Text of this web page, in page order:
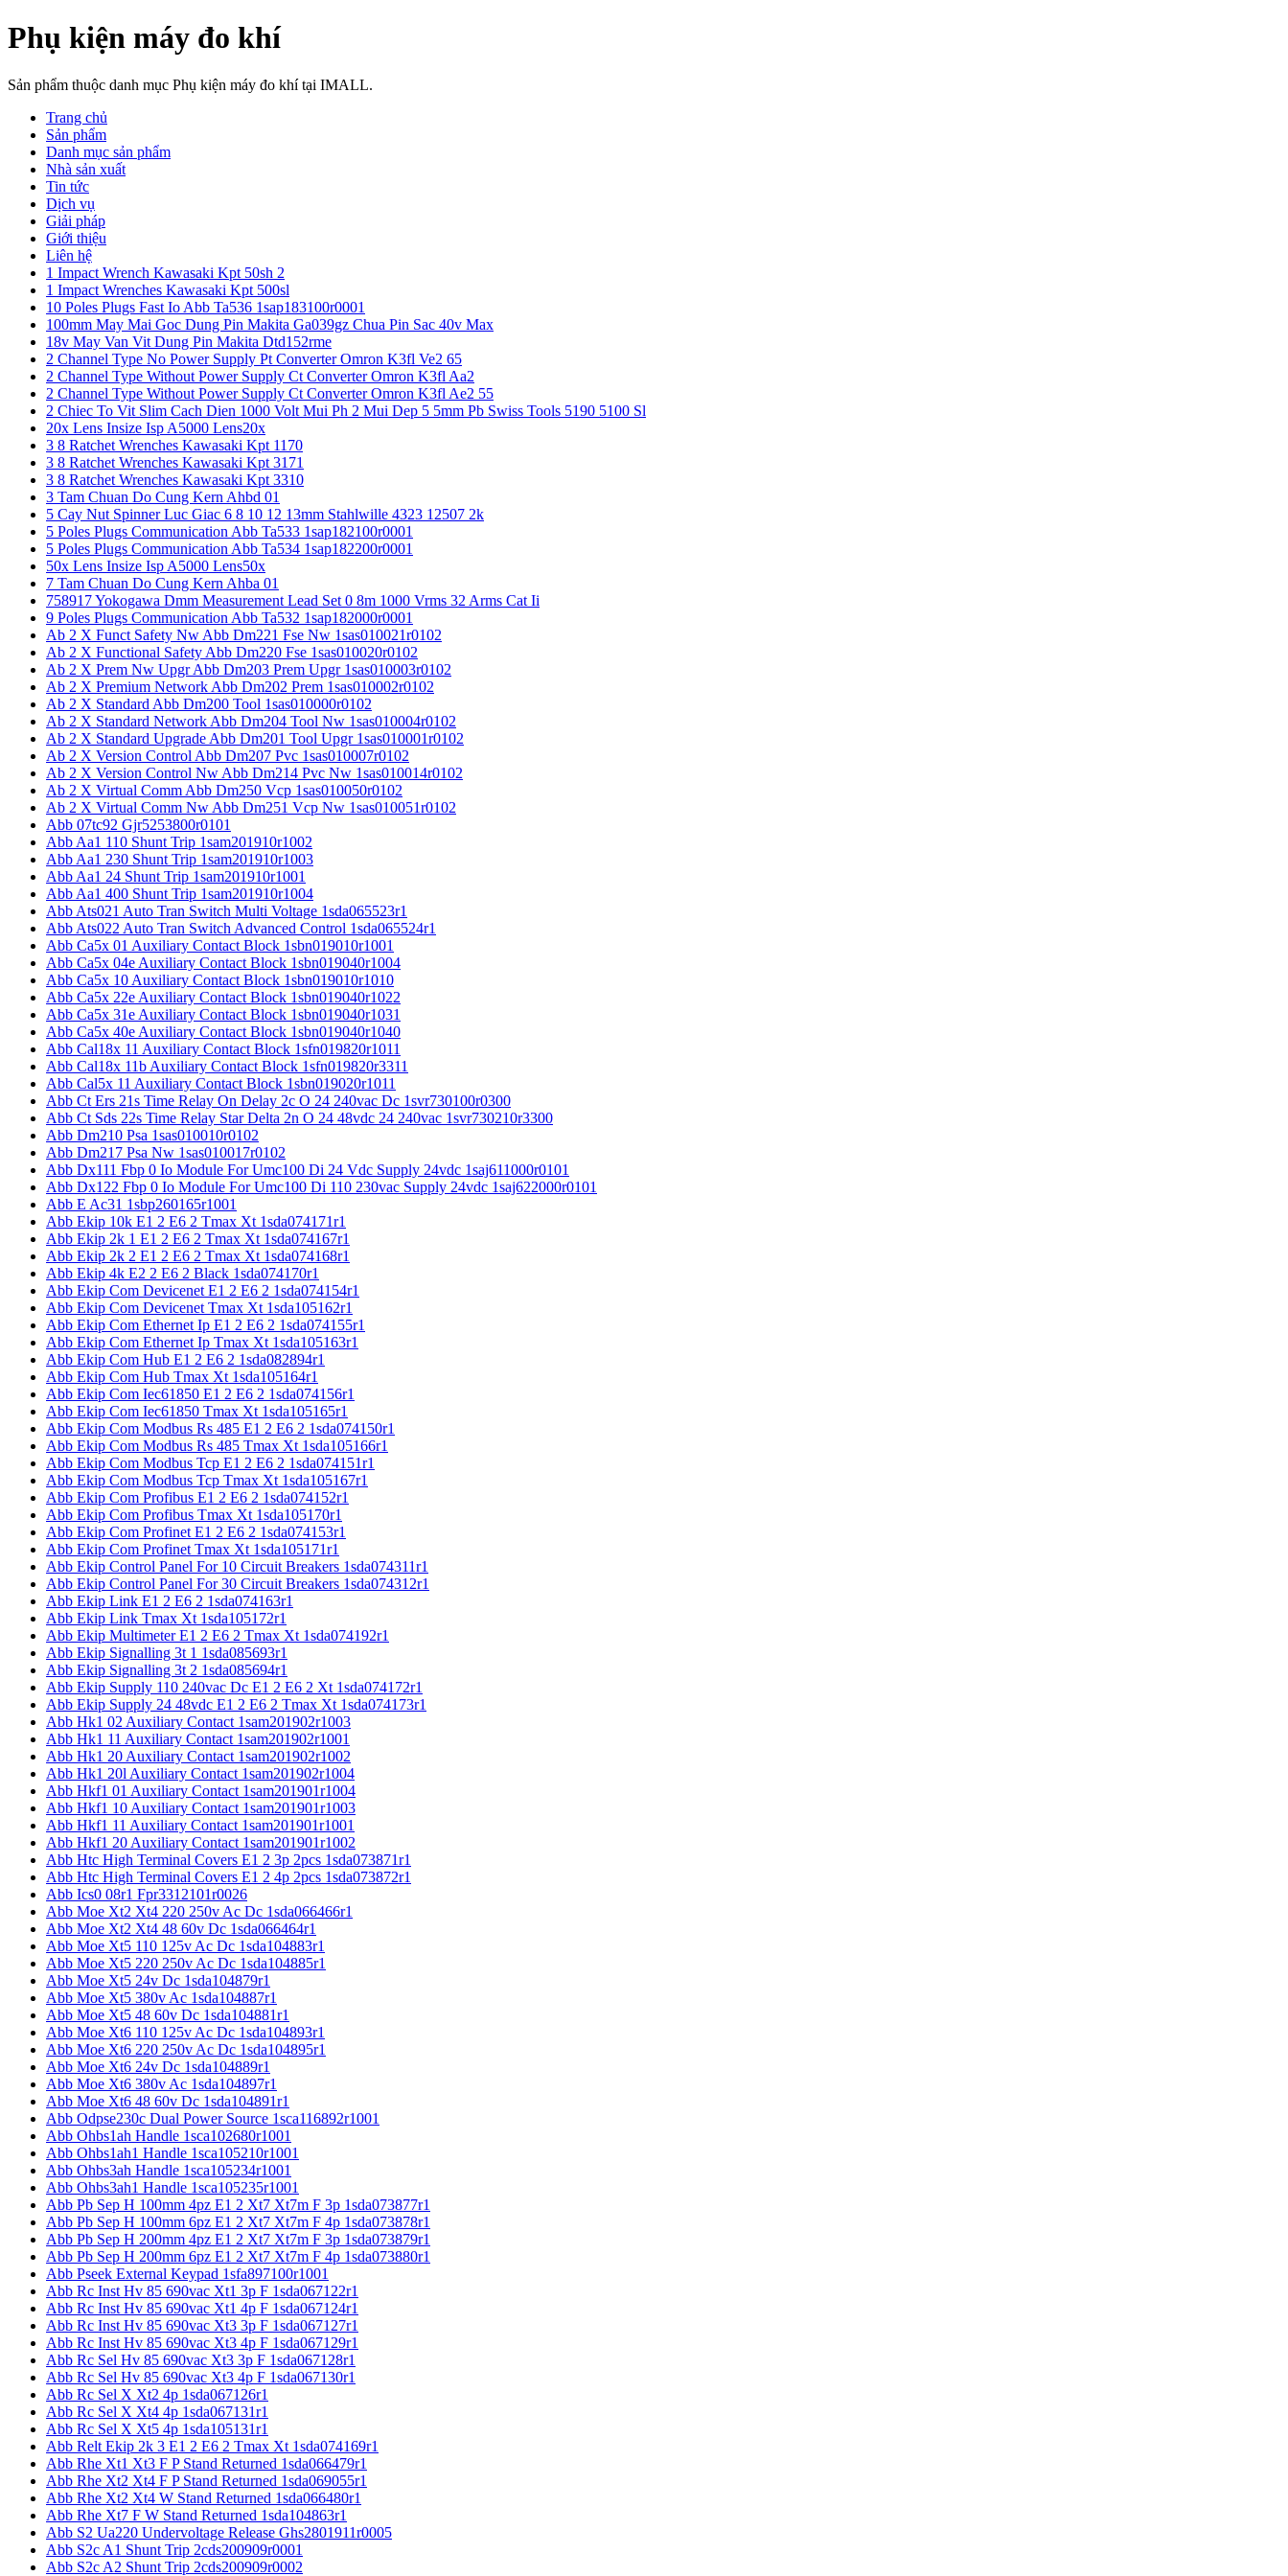
Phụ kiện máy đo khí
Sản phẩm thuộc danh mục Phụ kiện máy đo khí tại IMALL.
Trang chủ
Sản phẩm
Danh mục sản phẩm
Nhà sản xuất
Tin tức
Dịch vụ
Giải pháp
Giới thiệu
Liên hệ
1 Impact Wrench Kawasaki Kpt 50sh 2
1 Impact Wrenches Kawasaki Kpt 500sl
10 Poles Plugs Fast Io Abb Ta536 1sap183100r0001
100mm May Mai Goc Dung Pin Makita Ga039gz Chua Pin Sac 40v Max
18v May Van Vit Dung Pin Makita Dtd152rme
2 Channel Type No Power Supply Pt Converter Omron K3fl Ve2 65
2 Channel Type Without Power Supply Ct Converter Omron K3fl Aa2
2 Channel Type Without Power Supply Ct Converter Omron K3fl Ae2 55
2 Chiec To Vit Slim Cach Dien 1000 Volt Mui Ph 2 Mui Dep 5 5mm Pb Swiss Tools 5190 5100 Sl
20x Lens Insize Isp A5000 Lens20x
3 8 Ratchet Wrenches Kawasaki Kpt 1170
3 8 Ratchet Wrenches Kawasaki Kpt 3171
3 8 Ratchet Wrenches Kawasaki Kpt 3310
3 Tam Chuan Do Cung Kern Ahbd 01
5 Cay Nut Spinner Luc Giac 6 8 10 12 13mm Stahlwille 4323 12507 2k
5 Poles Plugs Communication Abb Ta533 1sap182100r0001
5 Poles Plugs Communication Abb Ta534 1sap182200r0001
50x Lens Insize Isp A5000 Lens50x
7 Tam Chuan Do Cung Kern Ahba 01
758917 Yokogawa Dmm Measurement Lead Set 0 8m 1000 Vrms 32 Arms Cat Ii
9 Poles Plugs Communication Abb Ta532 1sap182000r0001
Ab 2 X Funct Safety Nw Abb Dm221 Fse Nw 1sas010021r0102
Ab 2 X Functional Safety Abb Dm220 Fse 1sas010020r0102
Ab 2 X Prem Nw Upgr Abb Dm203 Prem Upgr 1sas010003r0102
Ab 2 X Premium Network Abb Dm202 Prem 1sas010002r0102
Ab 2 X Standard Abb Dm200 Tool 1sas010000r0102
Ab 2 X Standard Network Abb Dm204 Tool Nw 1sas010004r0102
Ab 2 X Standard Upgrade Abb Dm201 Tool Upgr 1sas010001r0102
Ab 2 X Version Control Abb Dm207 Pvc 1sas010007r0102
Ab 2 X Version Control Nw Abb Dm214 Pvc Nw 1sas010014r0102
Ab 2 X Virtual Comm Abb Dm250 Vcp 1sas010050r0102
Ab 2 X Virtual Comm Nw Abb Dm251 Vcp Nw 1sas010051r0102
Abb 07tc92 Gjr5253800r0101
Abb Aa1 110 Shunt Trip 1sam201910r1002
Abb Aa1 230 Shunt Trip 1sam201910r1003
Abb Aa1 24 Shunt Trip 1sam201910r1001
Abb Aa1 400 Shunt Trip 1sam201910r1004
Abb Ats021 Auto Tran Switch Multi Voltage 1sda065523r1
Abb Ats022 Auto Tran Switch Advanced Control 1sda065524r1
Abb Ca5x 01 Auxiliary Contact Block 1sbn019010r1001
Abb Ca5x 04e Auxiliary Contact Block 1sbn019040r1004
Abb Ca5x 10 Auxiliary Contact Block 1sbn019010r1010
Abb Ca5x 22e Auxiliary Contact Block 1sbn019040r1022
Abb Ca5x 31e Auxiliary Contact Block 1sbn019040r1031
Abb Ca5x 40e Auxiliary Contact Block 1sbn019040r1040
Abb Cal18x 11 Auxiliary Contact Block 1sfn019820r1011
Abb Cal18x 11b Auxiliary Contact Block 1sfn019820r3311
Abb Cal5x 11 Auxiliary Contact Block 1sbn019020r1011
Abb Ct Ers 21s Time Relay On Delay 2c O 24 240vac Dc 1svr730100r0300
Abb Ct Sds 22s Time Relay Star Delta 2n O 24 48vdc 24 240vac 1svr730210r3300
Abb Dm210 Psa 1sas010010r0102
Abb Dm217 Psa Nw 1sas010017r0102
Abb Dx111 Fbp 0 Io Module For Umc100 Di 24 Vdc Supply 24vdc 1saj611000r0101
Abb Dx122 Fbp 0 Io Module For Umc100 Di 110 230vac Supply 24vdc 1saj622000r0101
Abb E Ac31 1sbp260165r1001
Abb Ekip 10k E1 2 E6 2 Tmax Xt 1sda074171r1
Abb Ekip 2k 1 E1 2 E6 2 Tmax Xt 1sda074167r1
Abb Ekip 2k 2 E1 2 E6 2 Tmax Xt 1sda074168r1
Abb Ekip 4k E2 2 E6 2 Black 1sda074170r1
Abb Ekip Com Devicenet E1 2 E6 2 1sda074154r1
Abb Ekip Com Devicenet Tmax Xt 1sda105162r1
Abb Ekip Com Ethernet Ip E1 2 E6 2 1sda074155r1
Abb Ekip Com Ethernet Ip Tmax Xt 1sda105163r1
Abb Ekip Com Hub E1 2 E6 2 1sda082894r1
Abb Ekip Com Hub Tmax Xt 1sda105164r1
Abb Ekip Com Iec61850 E1 2 E6 2 1sda074156r1
Abb Ekip Com Iec61850 Tmax Xt 1sda105165r1
Abb Ekip Com Modbus Rs 485 E1 2 E6 2 1sda074150r1
Abb Ekip Com Modbus Rs 485 Tmax Xt 1sda105166r1
Abb Ekip Com Modbus Tcp E1 2 E6 2 1sda074151r1
Abb Ekip Com Modbus Tcp Tmax Xt 1sda105167r1
Abb Ekip Com Profibus E1 2 E6 2 1sda074152r1
Abb Ekip Com Profibus Tmax Xt 1sda105170r1
Abb Ekip Com Profinet E1 2 E6 2 1sda074153r1
Abb Ekip Com Profinet Tmax Xt 1sda105171r1
Abb Ekip Control Panel For 10 Circuit Breakers 1sda074311r1
Abb Ekip Control Panel For 30 Circuit Breakers 1sda074312r1
Abb Ekip Link E1 2 E6 2 1sda074163r1
Abb Ekip Link Tmax Xt 1sda105172r1
Abb Ekip Multimeter E1 2 E6 2 Tmax Xt 1sda074192r1
Abb Ekip Signalling 3t 1 1sda085693r1
Abb Ekip Signalling 3t 2 1sda085694r1
Abb Ekip Supply 110 240vac Dc E1 2 E6 2 Xt 1sda074172r1
Abb Ekip Supply 24 48vdc E1 2 E6 2 Tmax Xt 1sda074173r1
Abb Hk1 02 Auxiliary Contact 1sam201902r1003
Abb Hk1 11 Auxiliary Contact 1sam201902r1001
Abb Hk1 20 Auxiliary Contact 1sam201902r1002
Abb Hk1 20l Auxiliary Contact 1sam201902r1004
Abb Hkf1 01 Auxiliary Contact 1sam201901r1004
Abb Hkf1 10 Auxiliary Contact 1sam201901r1003
Abb Hkf1 11 Auxiliary Contact 1sam201901r1001
Abb Hkf1 20 Auxiliary Contact 1sam201901r1002
Abb Htc High Terminal Covers E1 2 3p 2pcs 1sda073871r1
Abb Htc High Terminal Covers E1 2 4p 2pcs 1sda073872r1
Abb Ics0 08r1 Fpr3312101r0026
Abb Moe Xt2 Xt4 220 250v Ac Dc 1sda066466r1
Abb Moe Xt2 Xt4 48 60v Dc 1sda066464r1
Abb Moe Xt5 110 125v Ac Dc 1sda104883r1
Abb Moe Xt5 220 250v Ac Dc 1sda104885r1
Abb Moe Xt5 24v Dc 1sda104879r1
Abb Moe Xt5 380v Ac 1sda104887r1
Abb Moe Xt5 48 60v Dc 1sda104881r1
Abb Moe Xt6 110 125v Ac Dc 1sda104893r1
Abb Moe Xt6 220 250v Ac Dc 1sda104895r1
Abb Moe Xt6 24v Dc 1sda104889r1
Abb Moe Xt6 380v Ac 1sda104897r1
Abb Moe Xt6 48 60v Dc 1sda104891r1
Abb Odpse230c Dual Power Source 1sca116892r1001
Abb Ohbs1ah Handle 1sca102680r1001
Abb Ohbs1ah1 Handle 1sca105210r1001
Abb Ohbs3ah Handle 1sca105234r1001
Abb Ohbs3ah1 Handle 1sca105235r1001
Abb Pb Sep H 100mm 4pz E1 2 Xt7 Xt7m F 3p 1sda073877r1
Abb Pb Sep H 100mm 6pz E1 2 Xt7 Xt7m F 4p 1sda073878r1
Abb Pb Sep H 200mm 4pz E1 2 Xt7 Xt7m F 3p 1sda073879r1
Abb Pb Sep H 200mm 6pz E1 2 Xt7 Xt7m F 4p 1sda073880r1
Abb Pseek External Keypad 1sfa897100r1001
Abb Rc Inst Hv 85 690vac Xt1 3p F 1sda067122r1
Abb Rc Inst Hv 85 690vac Xt1 4p F 1sda067124r1
Abb Rc Inst Hv 85 690vac Xt3 3p F 1sda067127r1
Abb Rc Inst Hv 85 690vac Xt3 4p F 1sda067129r1
Abb Rc Sel Hv 85 690vac Xt3 3p F 1sda067128r1
Abb Rc Sel Hv 85 690vac Xt3 4p F 1sda067130r1
Abb Rc Sel X Xt2 4p 1sda067126r1
Abb Rc Sel X Xt4 4p 1sda067131r1
Abb Rc Sel X Xt5 4p 1sda105131r1
Abb Relt Ekip 2k 3 E1 2 E6 2 Tmax Xt 1sda074169r1
Abb Rhe Xt1 Xt3 F P Stand Returned 1sda066479r1
Abb Rhe Xt2 Xt4 F P Stand Returned 1sda069055r1
Abb Rhe Xt2 Xt4 W Stand Returned 1sda066480r1
Abb Rhe Xt7 F W Stand Returned 1sda104863r1
Abb S2 Ua220 Undervoltage Release Ghs2801911r0005
Abb S2c A1 Shunt Trip 2cds200909r0001
Abb S2c A2 Shunt Trip 2cds200909r0002